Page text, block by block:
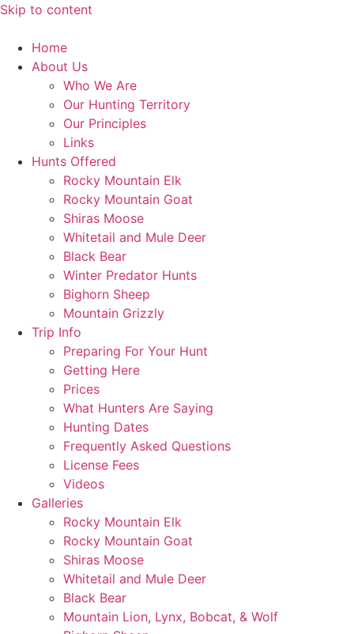
Skip to content
Home
About Us
Who We Are
Our Hunting Territory
Our Principles
Links
Hunts Offered
Rocky Mountain Elk
Rocky Mountain Goat
Shiras Moose
Whitetail and Mule Deer
Black Bear
Winter Predator Hunts
Bighorn Sheep
Mountain Grizzly
Trip Info
Preparing For Your Hunt
Getting Here
Prices
What Hunters Are Saying
Hunting Dates
Frequently Asked Questions
License Fees
Videos
Galleries
Rocky Mountain Elk
Rocky Mountain Goat
Shiras Moose
Whitetail and Mule Deer
Black Bear
Mountain Lion, Lynx, Bobcat, & Wolf